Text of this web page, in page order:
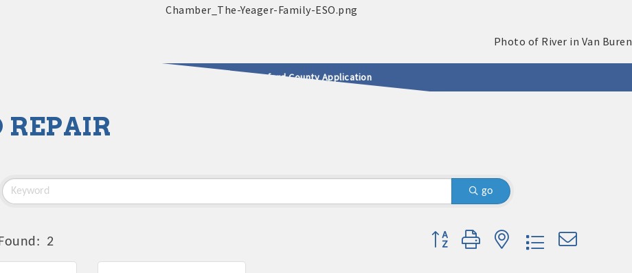
2025 - 2026 Leadership Crawford County Application
& Community
REPAIR
go
2 Button group with nested dropdown